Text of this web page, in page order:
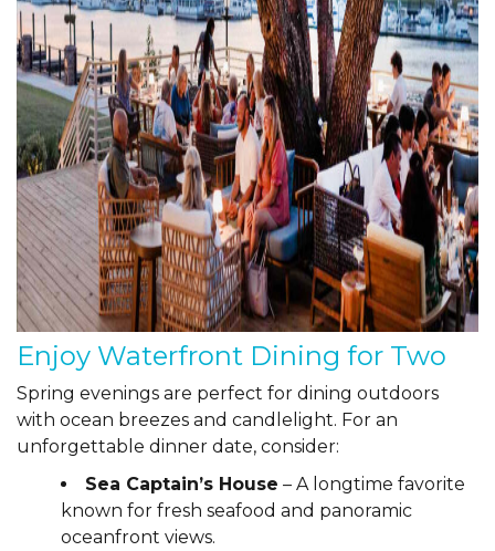
Enjoy Waterfront Dining for Two
Spring evenings are perfect for dining outdoors
with ocean breezes and candlelight. For an
unforgettable dinner date, consider:
Sea Captain’s House – A longtime favorite
known for fresh seafood and panoramic
oceanfront views.